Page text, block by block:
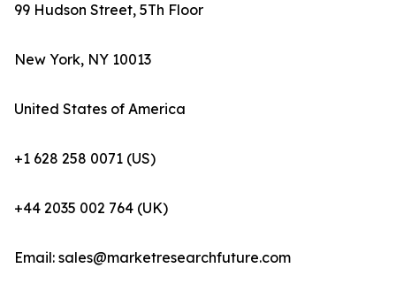
99 Hudson Street, 5Th Floor
New York, NY 10013
United States of America
+1 628 258 0071 (US)
+44 2035 002 764 (UK)
Email: sales@marketresearchfuture.com